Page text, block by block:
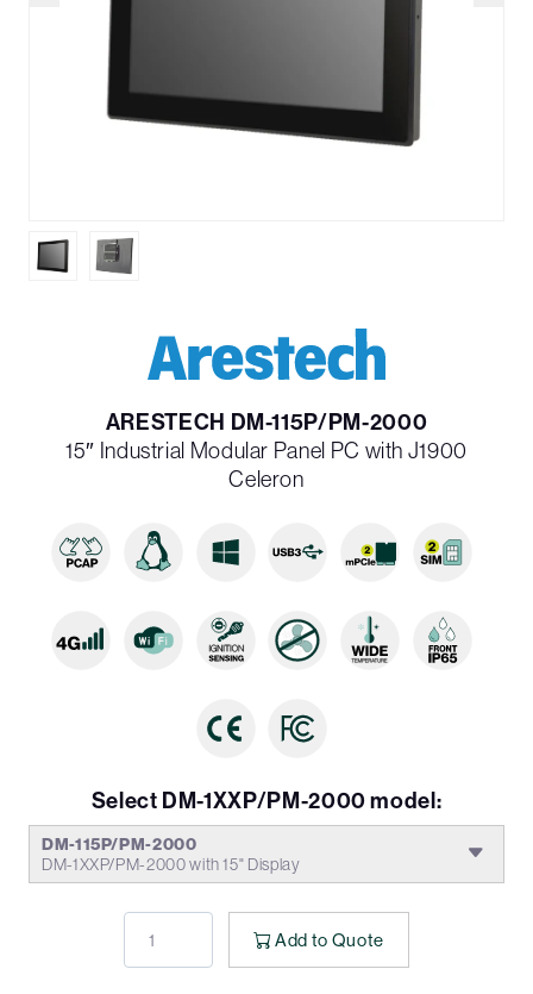
ARESTECH DM-115P/PM-2000
15″ Industrial Modular Panel PC with J1900
Celeron
Select DM-1XXP/PM-2000 model:
DM-115P/PM-2000
DM-1XXP/PM-2000 with 15" Display
Add to Quote